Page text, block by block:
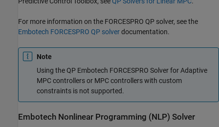
For more information on the FORCESPRO QP solver, see the
Embotech FORCESPRO QP solverdocumentation.
Note
Using the QP Embotech FORCESPRO Solver for Adaptive
MPC controllers or MPC controllers with custom
constraints is not supported.
Embotech Nonlinear Programming (NLP) Solver